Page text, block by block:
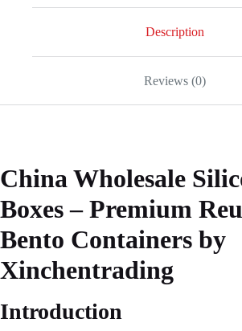
Description
Reviews (0)
China Wholesale
Boxes – Premium
Bento Containers by
Xinchentrading
Introduction